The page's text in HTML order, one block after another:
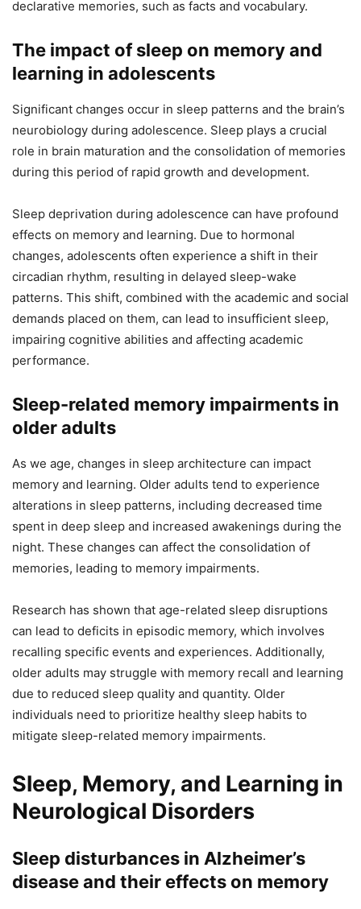
declarative memories, such as facts and vocabulary.
The impact of sleep on memory and
learning in adolescents
Significant changes occur in sleep patterns and the brain’s
neurobiology during adolescence. Sleep plays a crucial
role in brain maturation and the consolidation of memories
during this period of rapid growth and development.
Sleep deprivation during adolescence can have profound
effects on memory and learning. Due to hormonal
changes, adolescents often experience a shift in their
circadian rhythm, resulting in delayed sleep-wake
patterns. This shift, combined with the academic and social
demands placed on them, can lead to insufficient sleep,
impairing cognitive abilities and affecting academic
performance.
Sleep-related memory impairments in
older adults
As we age, changes in sleep architecture can impact
memory and learning. Older adults tend to experience
alterations in sleep patterns, including decreased time
spent in deep sleep and increased awakenings during the
night. These changes can affect the consolidation of
memories, leading to memory impairments.
Research has shown that age-related sleep disruptions
can lead to deficits in episodic memory, which involves
recalling specific events and experiences. Additionally,
older adults may struggle with memory recall and learning
due to reduced sleep quality and quantity. Older
individuals need to prioritize healthy sleep habits to
mitigate sleep-related memory impairments.
Sleep, Memory, and Learning in
Neurological Disorders
Sleep disturbances in Alzheimer’s
disease and their effects on memory